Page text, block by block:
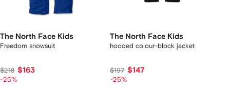
The North Face Kids
Freedom snowsuit
$218 $163
-25%
The North Face Kids
hooded colour-block jacket
$197 $147
-25%